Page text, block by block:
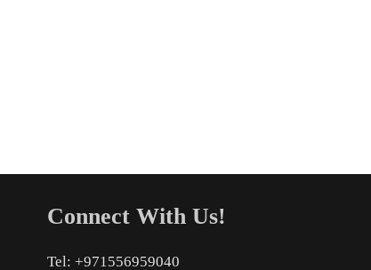
Connect With Us!
Tel: +971556959040